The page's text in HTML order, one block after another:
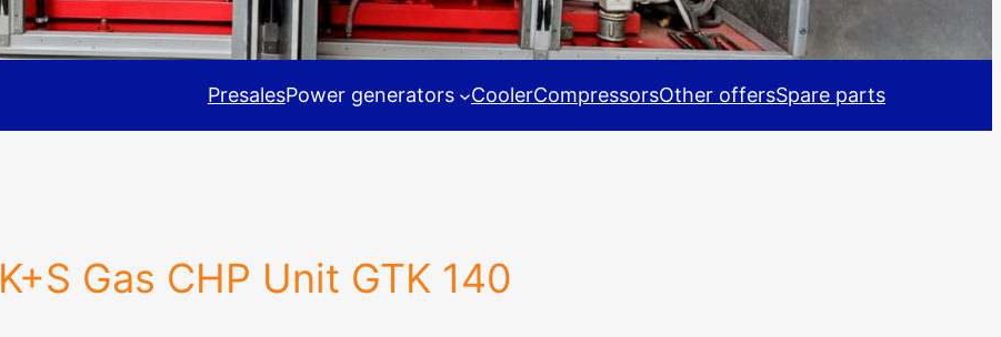
PresalesPower generators CoolerCompressorsOther offersSpare parts
K+S Gas CHP Unit GTK 140